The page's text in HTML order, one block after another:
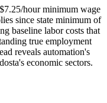
hour minimum wage
since state minimum of
baseline labor costs that
true employment
reveals automation's
economic sectors.